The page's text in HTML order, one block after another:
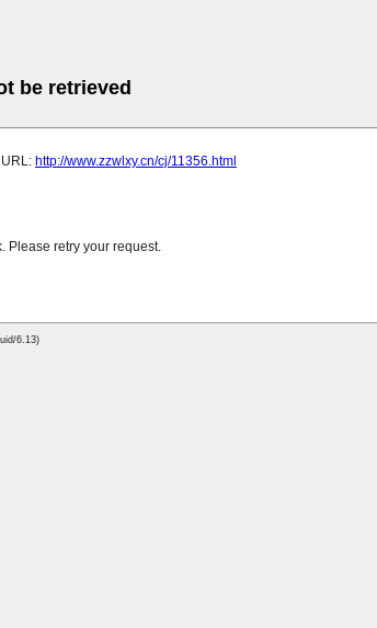
be retrieved
http://www.zzwlxy.cn/cj/11356.html
Please retry your request.
6.13)